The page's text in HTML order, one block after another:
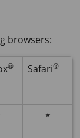
browsers:
® Safari®
*